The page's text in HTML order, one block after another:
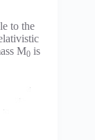
to the
M0 is